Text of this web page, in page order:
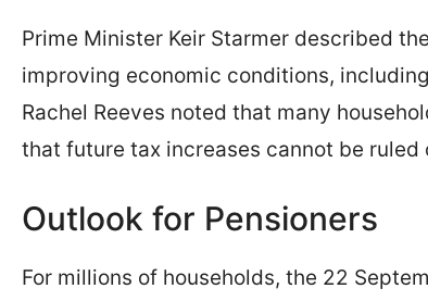
Prime Minister Keir Starmer described
improving economic conditions,
Rachel Reeves noted that many
that future tax increases cannot be ruled
Outlook for Pensioners
For millions of households, the 22